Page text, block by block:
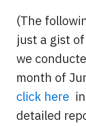
(The
just a gist
we
month of
click here
detailed